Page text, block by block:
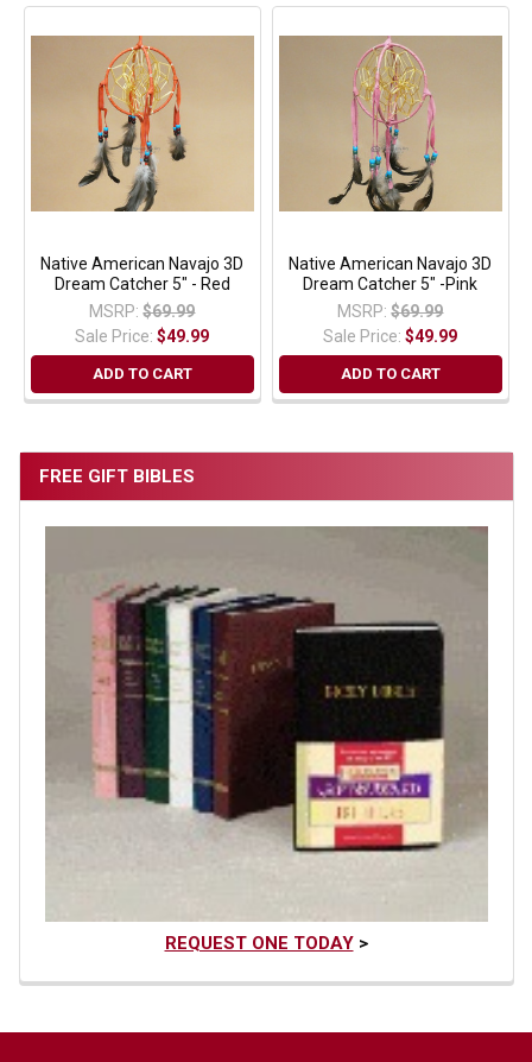
FREE GIFT BIBLES
REQUEST ONE TODAY>
Native American Navajo 3D
Dream Catcher 5" - Red
MSRP: $69.99
Sale Price:$49.99
ADD TO CART
Native American Navajo 3D
Dream Catcher 5" -Pink
MSRP: $69.99
Sale Price:$49.99
ADD TO CART